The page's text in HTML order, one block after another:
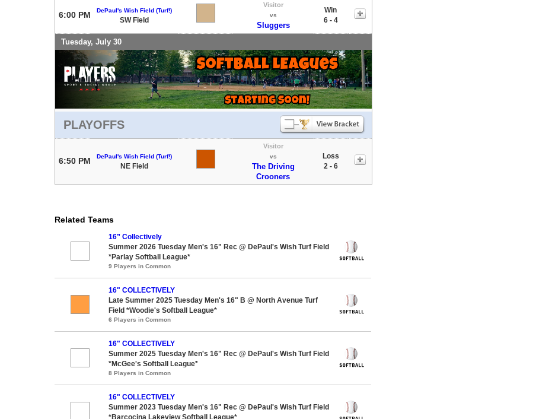
6:00 PM DePaul's Wish Field (Turf!)
SW Field
Visitor
vs
Sluggers
Win
6 - 4
Tuesday, July 30
PLAYOFFS
6:50 PM DePaul's Wish Field (Turf!)
NE Field
Visitor
vs
The Driving
Crooners
Loss
2 - 6
Related Teams
16” Collectively
Summer 2026 Tuesday Men's 16" Rec @ DePaul's Wish Turf Field
*Parlay Softball League*
9 Players in Common
16" COLLECTIVELY
Late Summer 2025 Tuesday Men's 16" B @ North Avenue Turf
Field *Woodie's Softball League*
6 Players in Common
16" COLLECTIVELY
Summer 2025 Tuesday Men's 16" Rec @ DePaul's Wish Turf Field
*McGee's Softball League*
8 Players in Common
16" COLLECTIVELY
Summer 2023 Tuesday Men's 16" Rec @ DePaul's Wish Turf Field
*Barcocina Lakeview Softball League*